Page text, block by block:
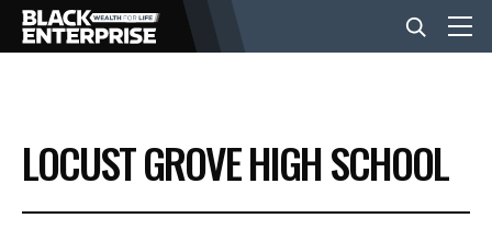
BUSINESS
NEWS
LOCUST GROVE HIGH SCHOOL